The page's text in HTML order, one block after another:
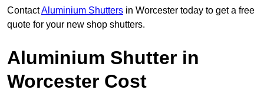
ContactAluminium Shutters in Worcester today to get a free
quote for your new shop shutters.
Aluminium Shutter in
Worcester Cost